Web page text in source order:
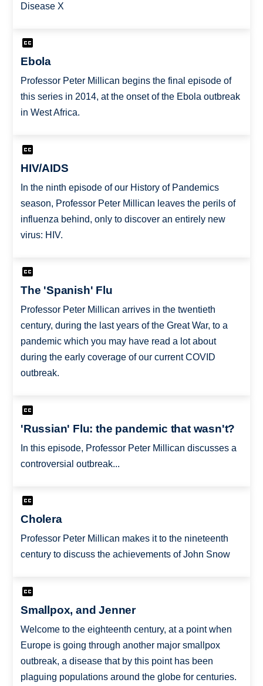
Disease X
Ebola
Professor Peter Millican begins the final episode of
this series in 2014, at the onset of the Ebola outbreak
in West Africa.
HIV/AIDS
In the ninth episode of our History of Pandemics
season, Professor Peter Millican leaves the perils of
influenza behind, only to discover an entirely new
virus: HIV.
The 'Spanish' Flu
Professor Peter Millican arrives in the twentieth
century, during the last years of the Great War, to a
pandemic which you may have read a lot about
during the early coverage of our current COVID
outbreak.
'Russian' Flu: the pandemic that wasn't?
In this episode, Professor Peter Millican discusses a
controversial outbreak...
Cholera
Professor Peter Millican makes it to the nineteenth
century to discuss the achievements of John Snow
Smallpox, and Jenner
Welcome to the eighteenth century, at a point when
Europe is going through another major smallpox
outbreak, a disease that by this point has been
plaguing populations around the globe for centuries.